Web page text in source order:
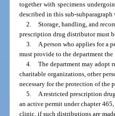
together with specimens
described in this sub-
2. Storage, handling, and
prescription drug distributor must
3. A person who applies for a
must provide to the department
4. The department may adopt
charitable organizations, other
necessary for the protection of the
5. A restricted prescription
an active permit under chapter
clinic, if such distributions are